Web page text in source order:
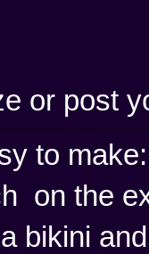
or post
to make:
on the
bikini